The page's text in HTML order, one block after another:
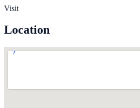
Visit
Location